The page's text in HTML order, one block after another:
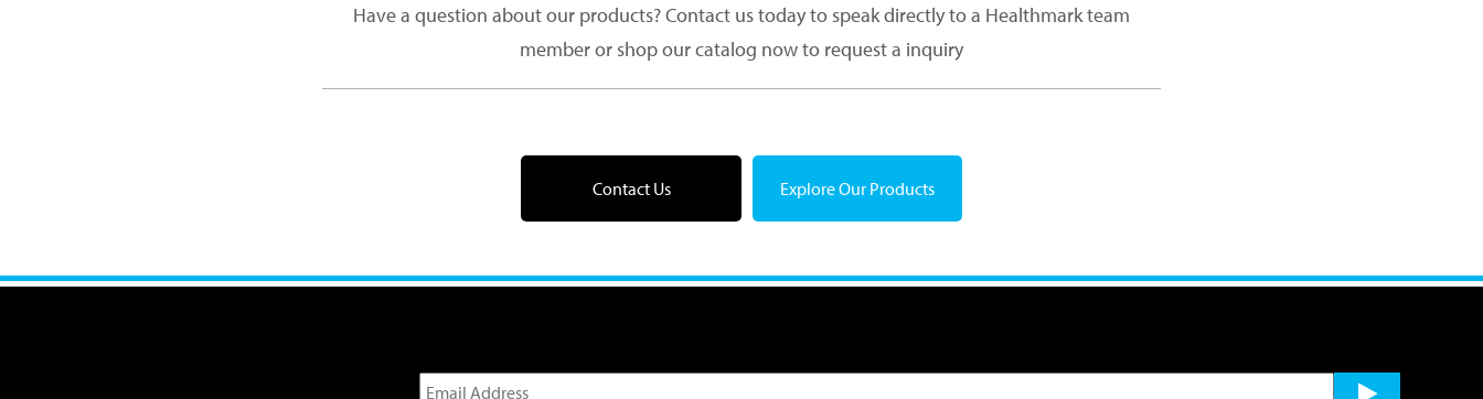
Have a question about our products? Contact us today to speak directly to a Healthmark team
member or shop our catalog now to request a inquiry
Contact Us Explore Our Products